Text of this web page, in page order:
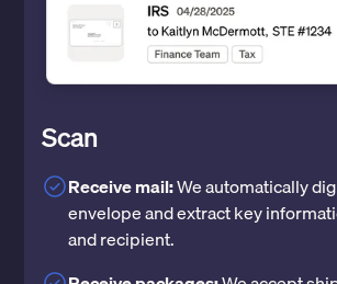
Scan
Receive mail:We automatically
envelope and extract key
and recipient.